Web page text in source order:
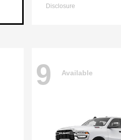
Disclosure
9 Available